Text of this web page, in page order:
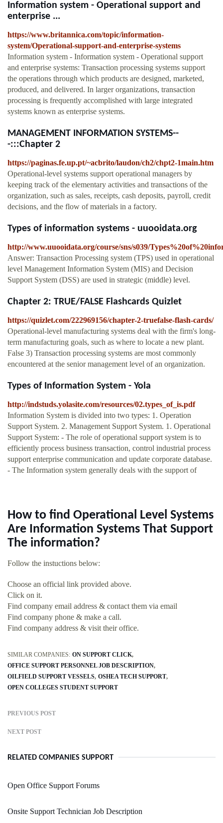
Information system - Operational support and
enterprise ...
https://www.britannica.com/topic/information-
system/Operational-support-and-enterprise-systems
Information system - Information system - Operational support
and enterprise systems: Transaction processing systems support
the operations through which products are designed, marketed,
produced, and delivered. In larger organizations, transaction
processing is frequently accomplished with large integrated
systems known as enterprise systems.
MANAGEMENT INFORMATION SYSTEMS--
-:::Chapter 2
https://paginas.fe.up.pt/~acbrito/laudon/ch2/chpt2-1main.htm
Operational-level systems support operational managers by
keeping track of the elementary activities and transactions of the
organization, such as sales, receipts, cash deposits, payroll, credit
decisions, and the flow of materials in a factory.
Types of information systems - uuooidata.org
http://www.uuooidata.org/course/sns/s039/
Answer: Transaction Processing system (TPS) used in operational
level Management Information System (MIS) and Decision
Support System (DSS) are used in strategic (middle) level.
Chapter 2: TRUE/FALSE Flashcards Quizlet
https://quizlet.com/222969156/chapter-2-truefalse-flash-cards/
Operational-level manufacturing systems deal with the firm's long-
term manufacturing goals, such as where to locate a new plant.
False 3) Transaction processing systems are most commonly
encountered at the senior management level of an organization.
Types of Information System - Yola
http://indstuds.yolasite.com/resources/02.types_of_is.pdf
Information System is divided into two types: 1. Operation
Support System. 2. Management Support System. 1. Operational
Support System: - The role of operational support system is to
efficiently process business transaction, control industrial process
support enterprise communication and update corporate database.
- The Information system generally deals with the support of
How to find Operational Level Systems
Are Information Systems That Support
The information?
Follow the instuctions below:
Choose an official link provided above.
Click on it.
Find company email address & contact them via email
Find company phone & make a call.
Find company address & visit their office.
SIMILAR COMPANIES: ON SUPPORT CLICK
OFFICE SUPPORT PERSONNEL JOB DESCRIPTION
OILFIELD SUPPORT VESSELS OSHEA TECH SUPPORT
OPEN COLLEGES STUDENT SUPPORT
PREVIOUS POST
NEXT POST
RELATED COMPANIES SUPPORT
Open Office Support Forums
Onsite Support Technician Job Description